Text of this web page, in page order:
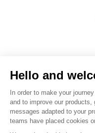
Hello and
In order to make your
and to improve our
messages adapted to your
teams have placed cookies